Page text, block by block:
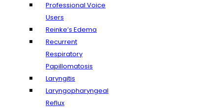
Professional Voice
Users
Reinke’s Edema
Recurrent
Respiratory
Papillomatosis
Laryngitis
Laryngopharyngeal
Reflux